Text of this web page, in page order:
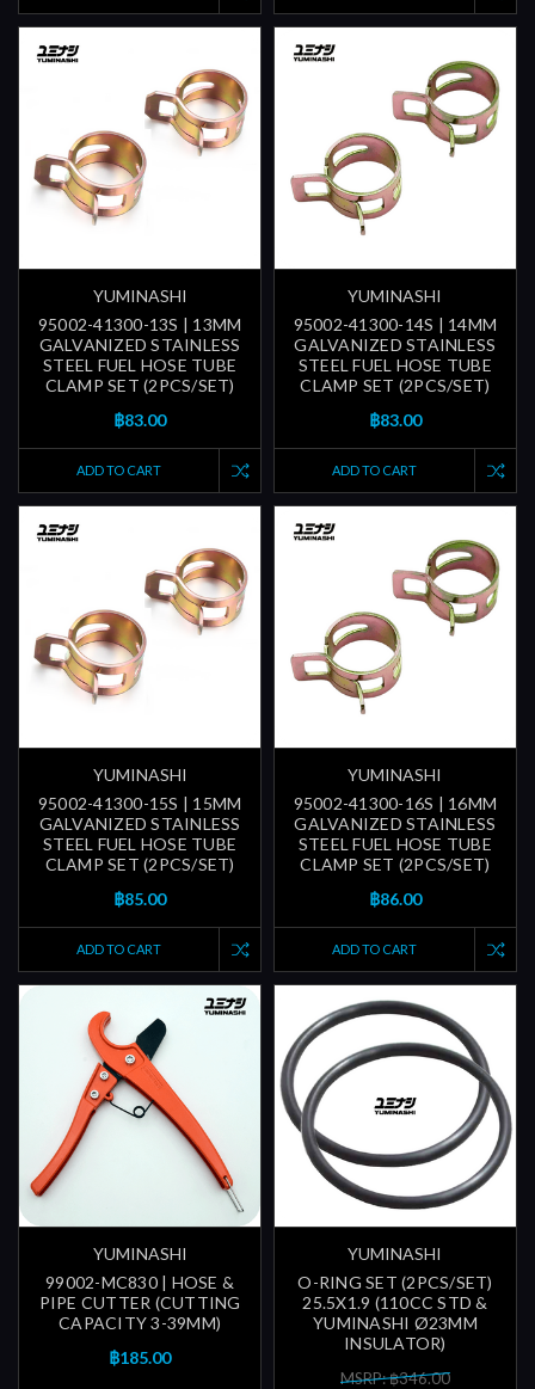
YUMINASHI
95002-41300-13S | 13MM
GALVANIZED STAINLESS
STEEL FUEL HOSE TUBE
CLAMP SET (2PCS/SET)
฿83.00
ADD TO CART
YUMINASHI
95002-41300-14S | 14MM
GALVANIZED STAINLESS
STEEL FUEL HOSE TUBE
CLAMP SET (2PCS/SET)
฿83.00
ADD TO CART
YUMINASHI
95002-41300-15S | 15MM
GALVANIZED STAINLESS
STEEL FUEL HOSE TUBE
CLAMP SET (2PCS/SET)
฿85.00
ADD TO CART
YUMINASHI
95002-41300-16S | 16MM
GALVANIZED STAINLESS
STEEL FUEL HOSE TUBE
CLAMP SET (2PCS/SET)
฿86.00
ADD TO CART
YUMINASHI
99002-MC830 | HOSE &
PIPE CUTTER (CUTTING
CAPACITY 3-39MM)
฿185.00
YUMINASHI
O-RING SET (2PCS/SET)
25.5X1.9 (110CC STD &
YUMINASHI Ø23MM
INSULATOR)
MSRP: ฿346.00